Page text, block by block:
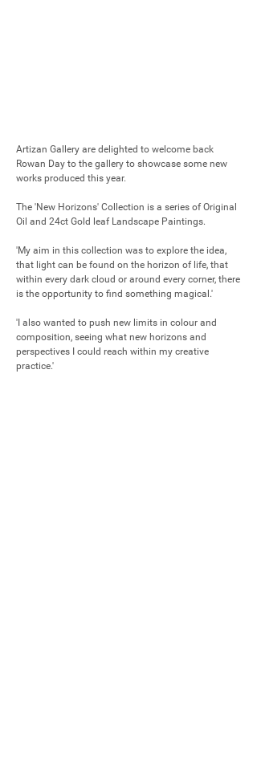
Artizan Gallery are delighted to welcome back
Rowan Day to the gallery to showcase some new
works produced this year.
The 'New Horizons' Collection is a series of Original
Oil and 24ct Gold leaf Landscape Paintings.
'My aim in this collection was to explore the idea,
that light can be found on the horizon of life, that
within every dark cloud or around every corner, there
is the opportunity to find something magical.'
'I also wanted to push new limits in colour and
composition, seeing what new horizons and
perspectives I could reach within my creative
practice.'